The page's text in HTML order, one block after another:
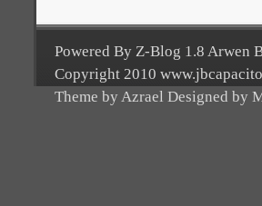
Powered By Z-Blog 1.8 Arwen
Copyright 2010
Theme by Azrael Designed by